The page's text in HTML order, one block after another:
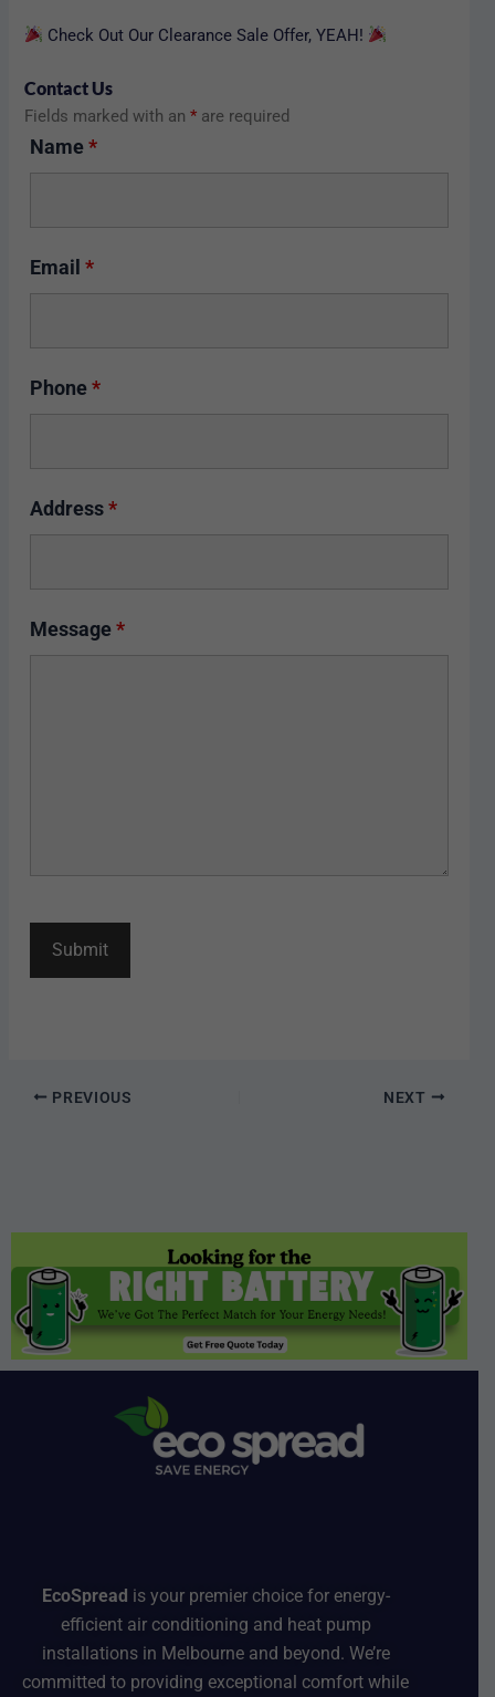
Check Out Our Clearance Sale Offer, YEAH!
Contact Us
Fields marked with an* are required
Name*
Email*
Phone*
Address*
Message*
PREVIOUS NEXT
EcoSpread is your premier choice for energy-
efficient air conditioning and heat pump
installations in Melbourne and beyond. We’re
committed to providing exceptional comfort while